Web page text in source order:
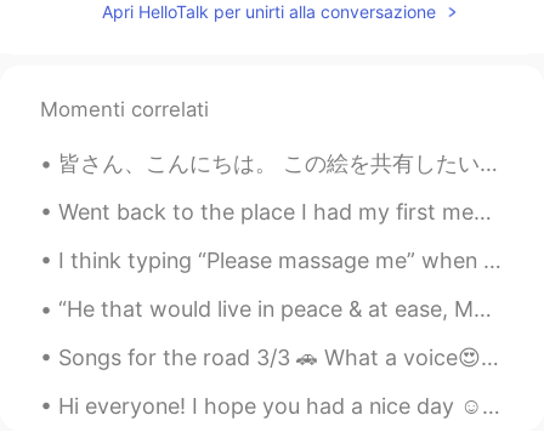
CN EN
乐。”——海伦·亨特·杰克逊👌
piya 2021.09.05 15:34
ES EN
Nice!
Apri HelloTalk per unirti alla conversazione
Momenti correlati
皆さん、こんにちは。 この絵を共有したいと思います。 あなたはそれを好き願っています✨❣️ Hi everyone! I want to share some of my paintings h...
Went back to the place I had my first meal in Korea. A tiiiiny but amazing lil' street corner res...
I think typing “Please massage me” when you mean “Please message me” is a cute mistake. It remin...
“He that would live in peace & at ease, Must not speak all he knows or judge all he sees.” - Poor...
Songs for the road 3/3 🚗 What a voice😍❤😍❤~~ Afternoon drive~ 🇰🇷그 노래 (That Song) 김동률 (KIM DONG...
Hi everyone! I hope you had a nice day ☺️ Here are some pictures I took. The weather is getting s...